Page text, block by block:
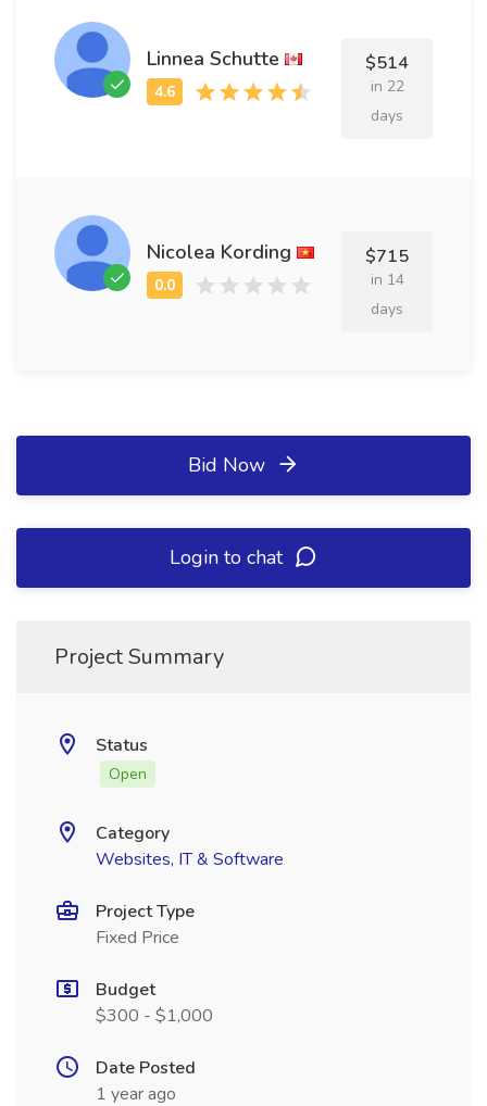
Linnea Schutte $514
in 22
days
Nicolea Kording $715
in 14
days
Bid Now
Login to chat
Project Summary
Status
Open
Category
Websites, IT & Software
Project Type
Fixed Price
Budget
$300 - $1,000
Date Posted
1 year ago